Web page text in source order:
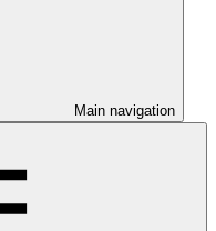
Main navigation